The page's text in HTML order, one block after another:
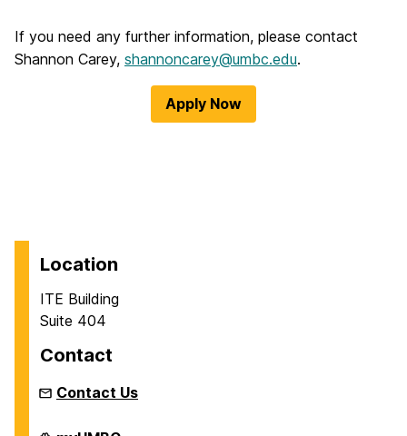
If you need any further information, please contact
Shannon Carey, shannoncarey@umbc.edu.
Apply Now
Location
ITE Building
Suite 404
Contact
Contact Us